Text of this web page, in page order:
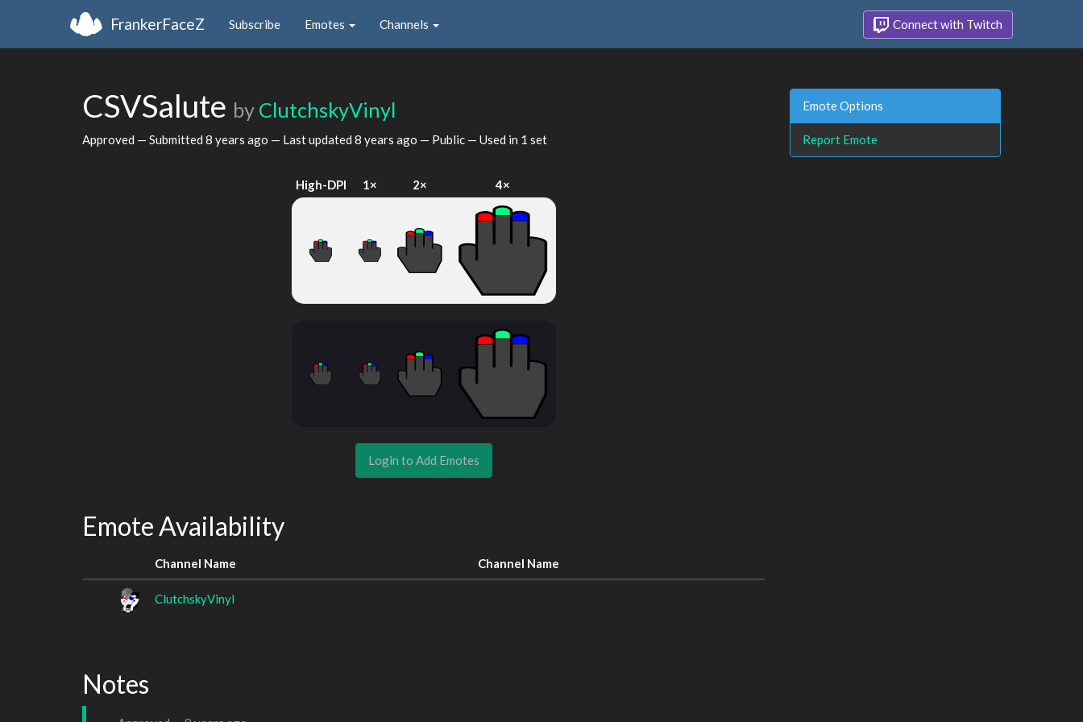
FrankerFaceZ Subscribe Emotes Channels Connect with Twitch
CSVSalute by ClutchskyVinyl
Approved — Submitted 8 years ago — Last updated 8 years ago — Public — Used in 1 set
High-DPI 1× 2× 4×
Login to Add Emotes
Emote Availability
Channel Name Channel Name
ClutchskyVinyl
Notes
Emote Options
Report Emote